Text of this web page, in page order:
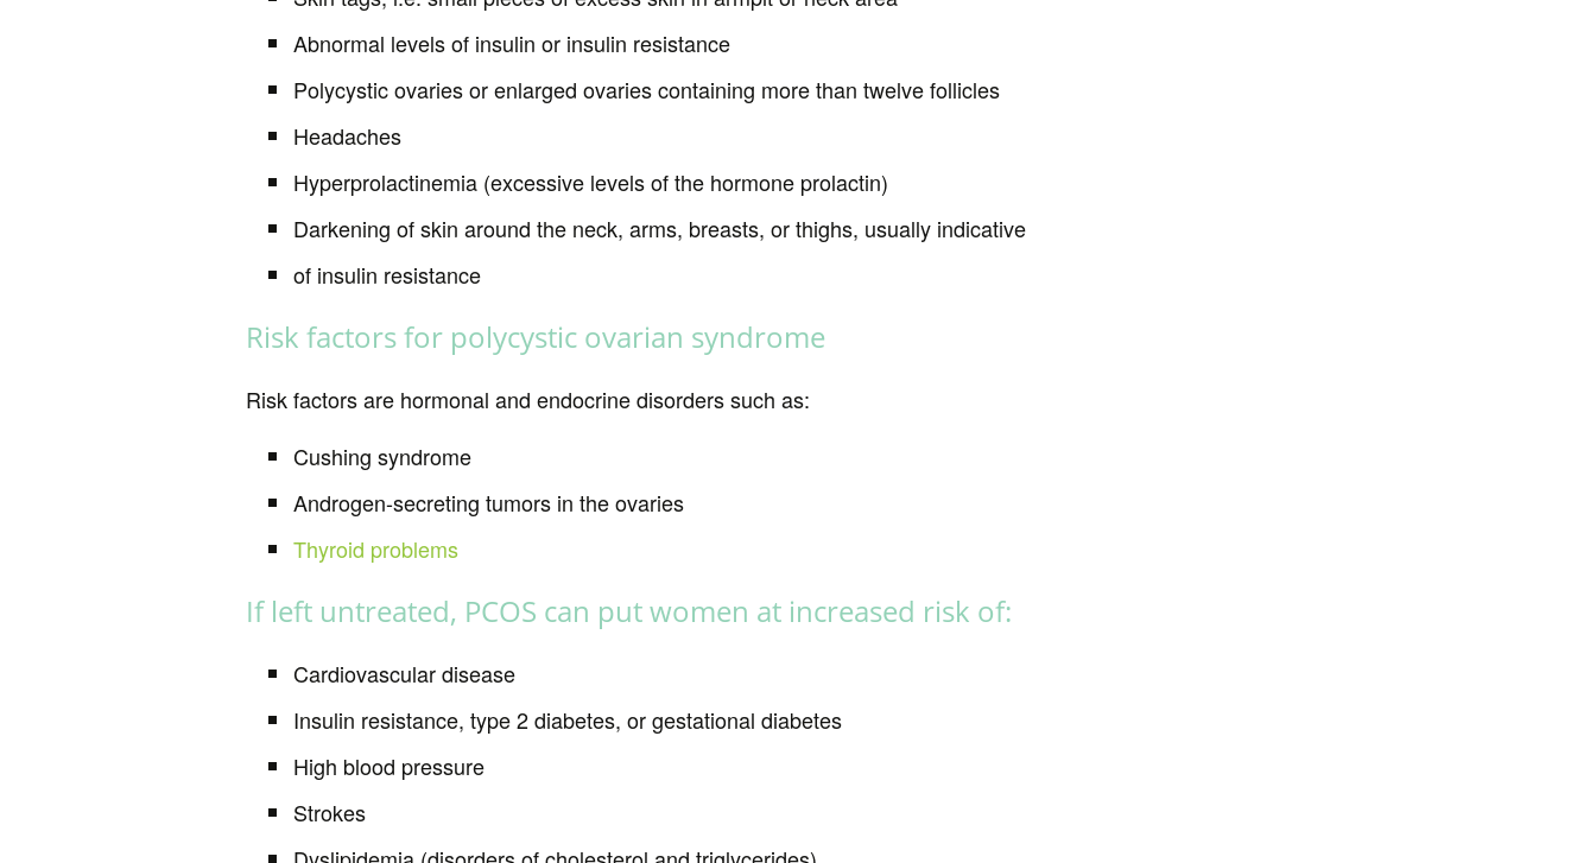
Abnormal levels of insulin or insulin resistance
Polycystic ovaries or enlarged ovaries containing more than twelve follicles
Headaches
Hyperprolactinemia (excessive levels of the hormone prolactin)
Darkening of skin around the neck, arms, breasts, or thighs, usually indicative
of insulin resistance
Risk factors for polycystic ovarian syndrome
Risk factors are hormonal and endocrine disorders such as:
Cushing syndrome
Androgen-secreting tumors in the ovaries
Thyroid problems
If left untreated, PCOS can put women at increased risk of:
Cardiovascular disease
Insulin resistance, type 2 diabetes, or gestational diabetes
High blood pressure
Strokes